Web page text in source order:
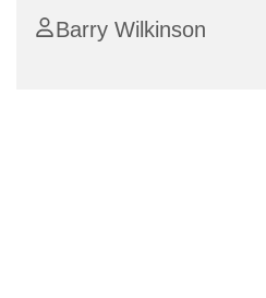
Barry Wilkinson